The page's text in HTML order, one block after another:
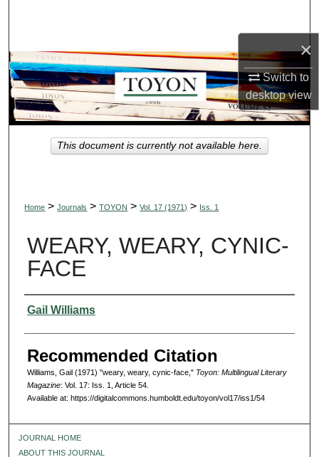
×
Switch to
desktopview
Browse Collections
My Account
About
Digital Commons Network™
Home > Journals > TOYON > Vol. 17 (1971) > Iss. 1
WEARY, WEARY, CYNIC-
FACE
Authors
Gail Williams
Recommended Citation
Williams, Gail (1971) "weary, weary, cynic-face," Toyon: Multilingual Literary
Magazine: Vol. 17: Iss. 1, Article 54.
Available at: https://digitalcommons.humboldt.edu/toyon/vol17/iss1/54
This document is currently not available here.
JOURNAL HOME
ABOUT THIS JOURNAL